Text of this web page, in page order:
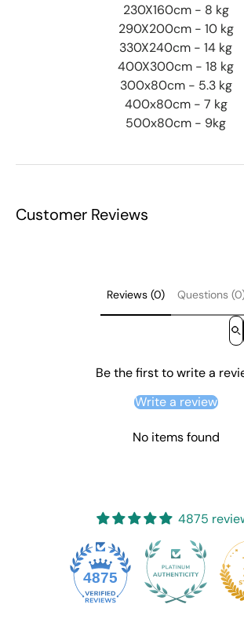
230X160cm - 8 kg
290X200cm - 10 kg
330X240cm - 14 kg
400X300cm - 18 kg
300x80cm - 5.3 kg
400x80cm - 7 kg
500x80cm - 9kg
Customer Reviews
Reviews (0) Questions
Be the first to write a
Write a review
No items found
4875
4875